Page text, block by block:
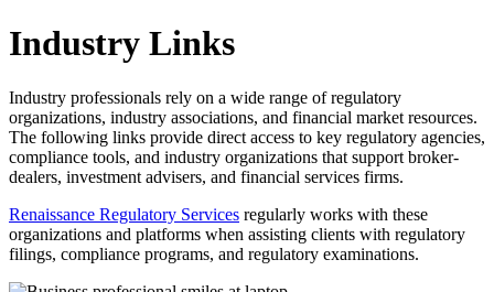
Industry Links
Industry professionals rely on a wide range of regulatory
organizations, industry associations, and financial market resources.
The following links provide direct access to key regulatory agencies,
compliance tools, and industry organizations that support broker-
dealers, investment advisers, and financial services firms.
Renaissance Regulatory Services regularly works with these
organizations and platforms when assisting clients with regulatory
filings, compliance programs, and regulatory examinations.